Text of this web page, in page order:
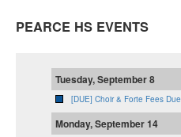
PEARCE HS EVENTS
Tuesday, September 8
[DUE] Choir & Forte Fees Due
Monday, September 14